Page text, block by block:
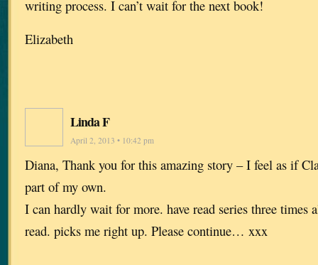
writing process. I can’t wait for the next book!
Elizabeth
Linda F
April 2, 2013 • 10:42 pm
Diana, Thank you for this amazing story – I feel as if
part of my own.
I can hardly wait for more. have read series three times
read. picks me right up. Please continue… xxx